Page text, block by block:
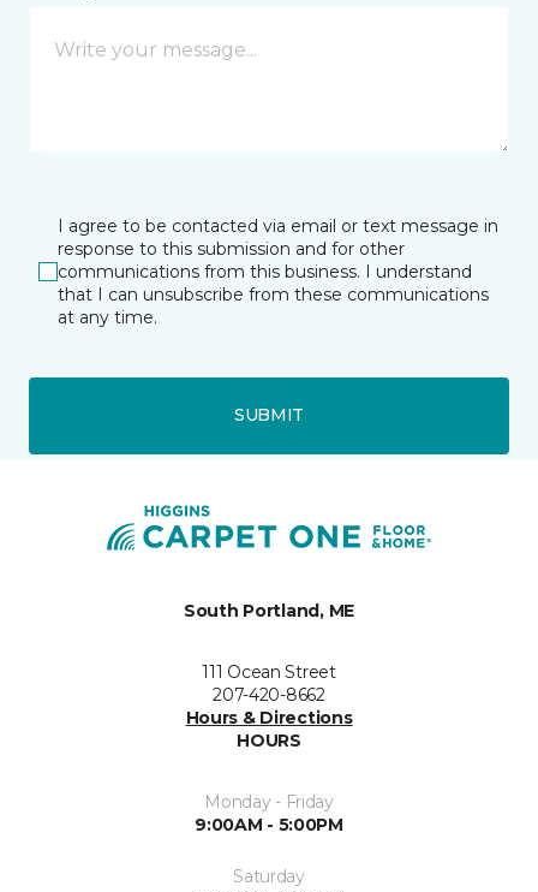
I agree to be contacted via email or text message in
response to this submission and for other
communications from this business. I understand
that I can unsubscribe from these communications
at any time.
SUBMIT
South Portland, ME
111 Ocean Street
207-420-8662
Hours & Directions
HOURS
Monday - Friday
9:00AM - 5:00PM
Saturday